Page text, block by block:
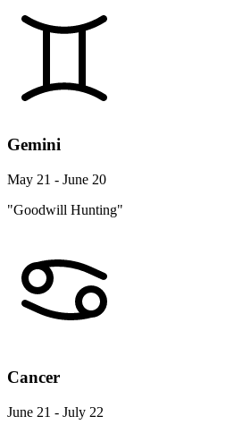
Gemini
May 21 - June 20
"Goodwill Hunting"
Cancer
June 21 - July 22